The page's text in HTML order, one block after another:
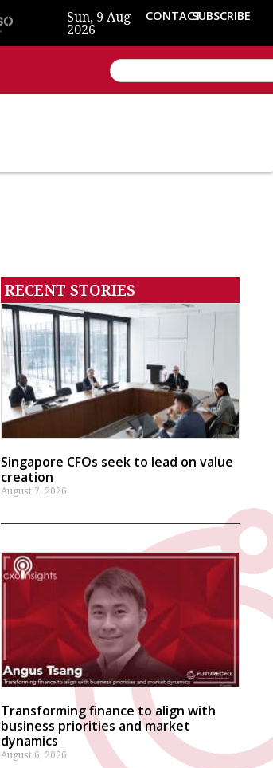
Sun, 9 Aug
2026
CONTACTSUBSCRIBE
RECENT STORIES
Singapore CFOs seek to lead on value
creation
August 7, 2026
Transforming finance to align with
business priorities and market
dynamics
August 6, 2026